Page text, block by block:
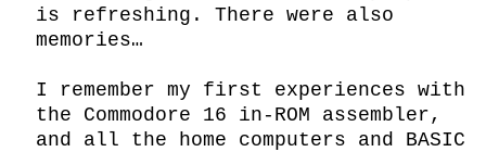
is refreshing. There were also
memories…
I remember my first experiences with
the Commodore 16 in-ROM assembler,
and all the home computers and BASIC